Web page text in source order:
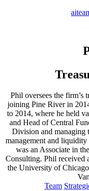
Phil oversees the firm’s
joining Pine River in
to 2014, where he held
and Head of Central
Division and managing
management and
was an Associate in
Consulting. Phil
the University of
Team